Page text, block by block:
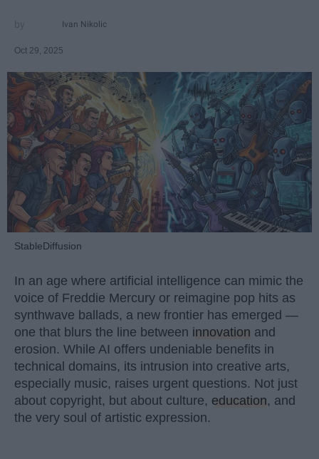
Ivan Nikolic
Oct 29, 2025
StableDiffusion
In an age where artificial intelligence can mimic the
voice of Freddie Mercury or reimagine pop hits as
synthwave ballads, a new frontier has emerged —
one that blurs the line between innovation and
erosion. While AI offers undeniable benefits in
technical domains, its intrusion into creative arts,
especially music, raises urgent questions. Not just
about copyright, but about culture, education, and
the very soul of artistic expression.